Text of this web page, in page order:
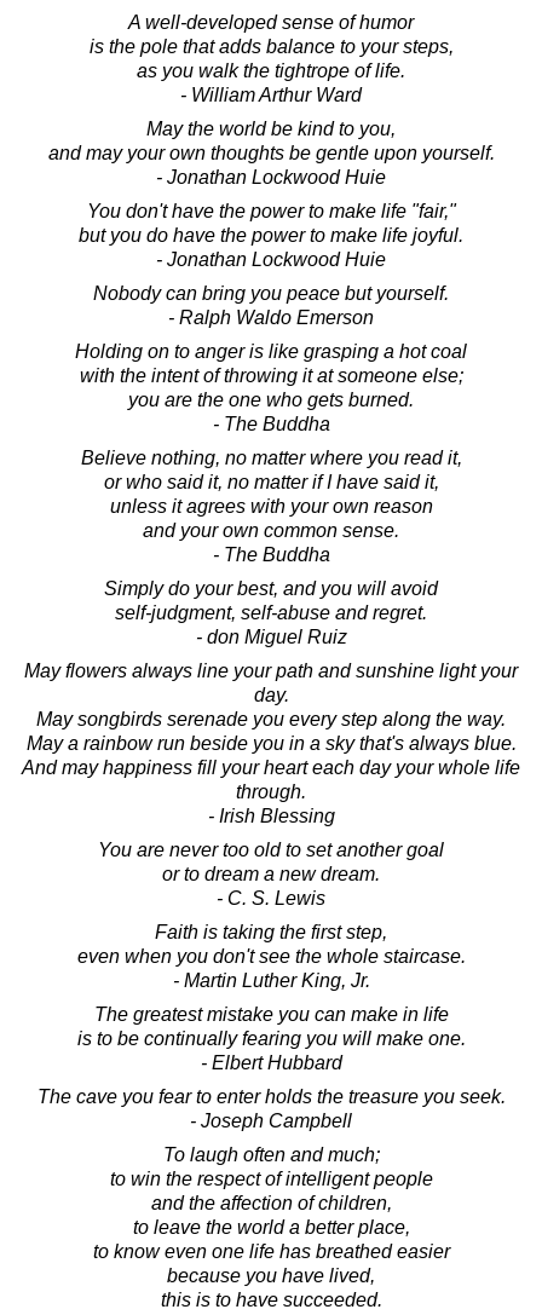
A well-developed sense of humor
is the pole that adds balance to your steps,
as you walk the tightrope of life.
- William Arthur Ward
May the world be kind to you,
and may your own thoughts be gentle upon yourself.
- Jonathan Lockwood Huie
You don't have the power to make life "fair,"
but you do have the power to make life joyful.
- Jonathan Lockwood Huie
Nobody can bring you peace but yourself.
- Ralph Waldo Emerson
Holding on to anger is like grasping a hot coal
with the intent of throwing it at someone else;
you are the one who gets burned.
- The Buddha
Believe nothing, no matter where you read it,
or who said it, no matter if I have said it,
unless it agrees with your own reason
and your own common sense.
- The Buddha
Simply do your best, and you will avoid
self-judgment, self-abuse and regret.
- don Miguel Ruiz
May flowers always line your path and sunshine light your
day.
May songbirds serenade you every step along the way.
May a rainbow run beside you in a sky that's always blue.
And may happiness fill your heart each day your whole life
through.
- Irish Blessing
You are never too old to set another goal
or to dream a new dream.
- C. S. Lewis
Faith is taking the first step,
even when you don't see the whole staircase.
- Martin Luther King, Jr.
The greatest mistake you can make in life
is to be continually fearing you will make one.
- Elbert Hubbard
The cave you fear to enter holds the treasure you seek.
- Joseph Campbell
To laugh often and much;
to win the respect of intelligent people
and the affection of children,
to leave the world a better place,
to know even one life has breathed easier
because you have lived,
this is to have succeeded.